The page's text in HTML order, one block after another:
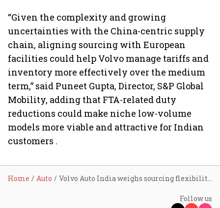
“Given the complexity and growing
uncertainties with the China-centric supply
chain, aligning sourcing with European
facilities could help Volvo manage tariffs and
inventory more effectively over the medium
term,” said Puneet Gupta, Director, S&P Global
Mobility, adding that FTA-related duty
reductions could make niche low-volume
models more viable and attractive for Indian
customers .
Home Auto Volvo Auto India weighs sourcing flexibility as India–EU FTA reshapes supply-chain calculus
Follow us